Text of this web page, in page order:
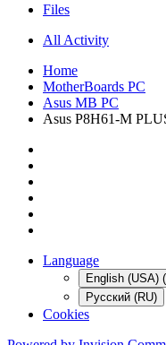
Files
All Activity
Home
MotherBoards PC
Asus MB PC
Asus P8H61-M
Language
English (USA)
Русский (RU)
Cookies